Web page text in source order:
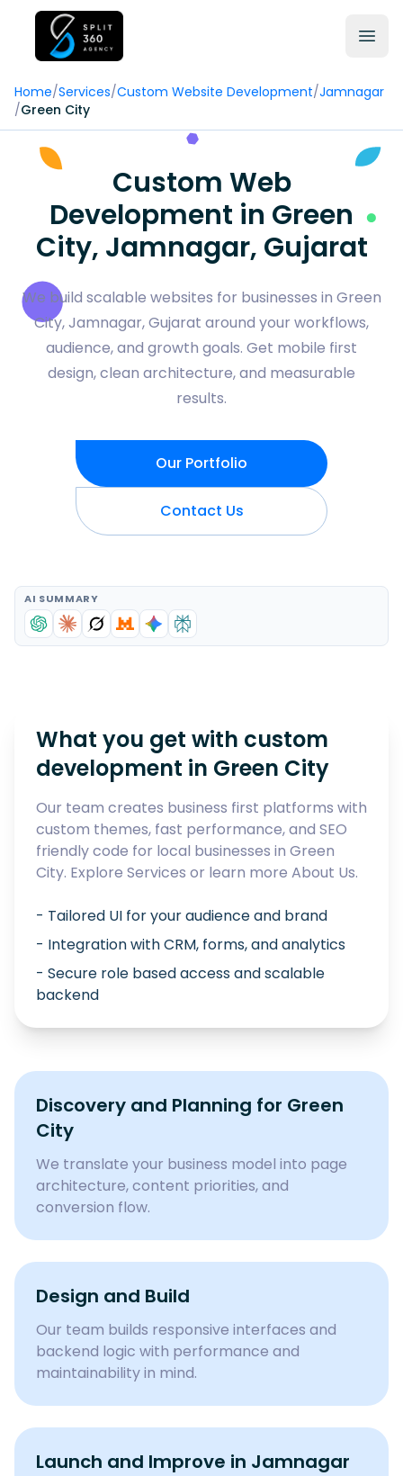
Home/Services/Custom Website Development/Jamnagar
/Green City
Custom Web
Development in Green
City, Jamnagar, Gujarat
We build scalable websites for businesses in Green
City, Jamnagar, Gujarat around your workflows,
audience, and growth goals. Get mobile first
design, clean architecture, and measurable
results.
Our Portfolio
Contact Us
AI SUMMARY
What you get with custom
development in Green City
Our team creates business first platforms with
custom themes, fast performance, and SEO
friendly code for local businesses in Green
City. Explore Services or learn more About Us.
- Tailored UI for your audience and brand
- Integration with CRM, forms, and analytics
- Secure role based access and scalable
backend
Discovery and Planning for Green
City
We translate your business model into page
architecture, content priorities, and
conversion flow.
Design and Build
Our team builds responsive interfaces and
backend logic with performance and
maintainability in mind.
Launch and Improve in Jamnagar